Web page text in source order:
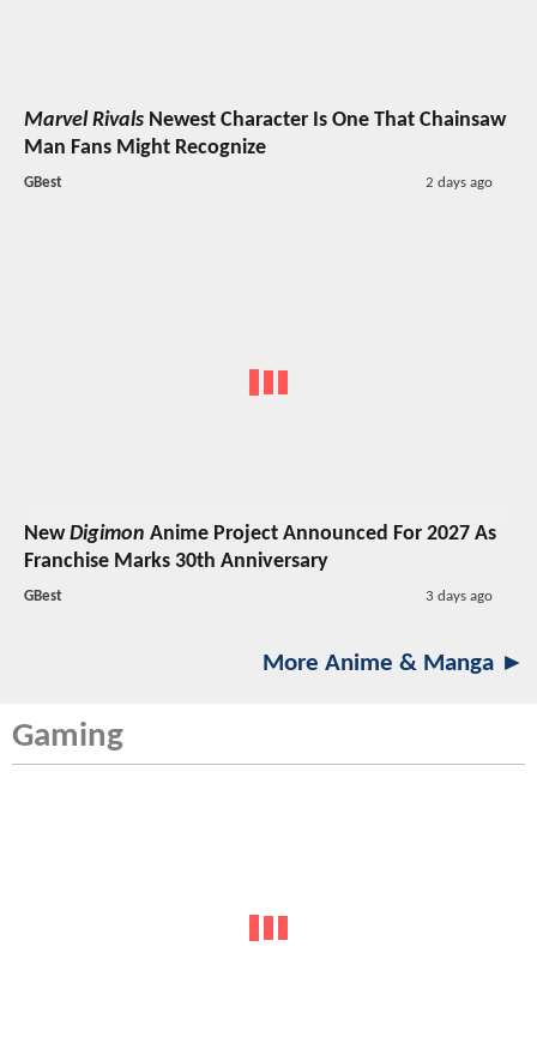
Marvel Rivals Newest Character Is One That Chainsaw
Man Fans Might Recognize
GBest 2 days ago
NewDigimon Anime Project Announced For 2027 As
Franchise Marks 30th Anniversary
GBest 3 days ago
More Anime & Manga ►
Gaming